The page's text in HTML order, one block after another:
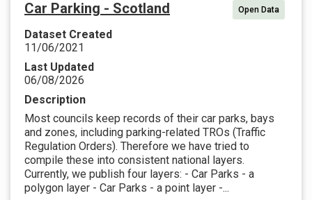
Car Parking - Scotland Open Data
Dataset Created
11/06/2021
Last Updated
06/08/2026
Description
Most councils keep records of their car parks, bays
and zones, including parking-related TROs (Traffic
Regulation Orders). Therefore we have tried to
compile these into consistent national layers.
Currently, we publish four layers: - Car Parks - a
polygon layer - Car Parks - a point layer -...